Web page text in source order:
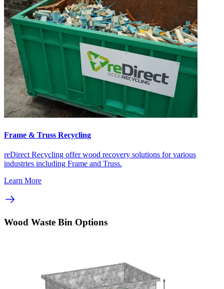
Frame & Truss Recycling
reDirect Recycling offer wood recovery solutions for various
industries including Frame and Truss.
Learn More
Wood Waste Bin Options